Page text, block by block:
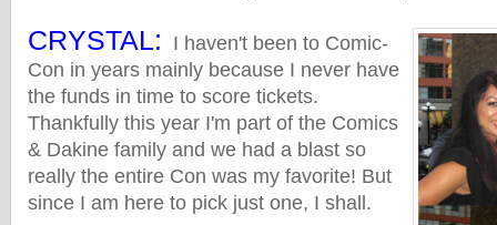
CRYSTAL: I haven't been to Comic-
Con in years mainly because I never have
the funds in time to score tickets.
Thankfully this year I'm part of the Comics
& Dakine family and we had a blast so
really the entire Con was my favorite! But
since I am here to pick just one, I shall.